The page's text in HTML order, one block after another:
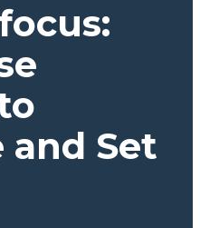
and Set